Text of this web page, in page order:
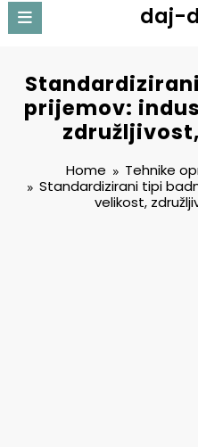
daj-
prijemov:
Home
Tehnike
Standardizirani tipi
velikost,